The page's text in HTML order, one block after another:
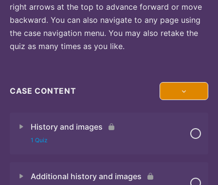
right arrows at the top to advance forward or move
backward. You can also navigate to any page using
the case navigation menu. You may also retake the
quiz as many times as you like.
CASE CONTENT
History and images
1 Quiz
Additional history and images